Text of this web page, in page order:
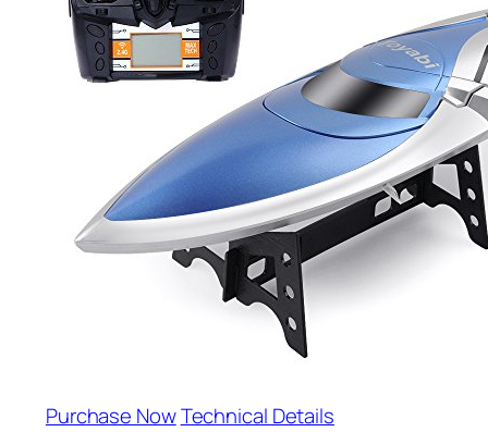
Purchase NowTechnical Details